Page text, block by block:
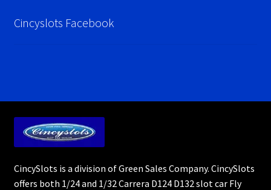
Cincyslots Facebook
CincySlots is a division of Green Sales Company. CincySlots
offers both 1/24 and 1/32 Carrera D124 D132 slot car Fly